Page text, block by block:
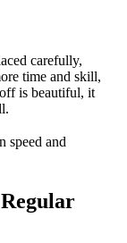
carefully,
time and skill,
is beautiful, it
speed and